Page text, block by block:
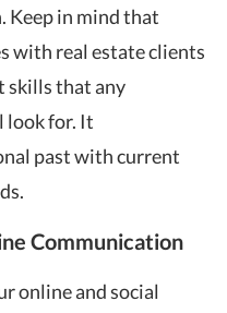
Keep in mind that
with real estate clients
skills that any
look for. It
past with current
Communication
online and social